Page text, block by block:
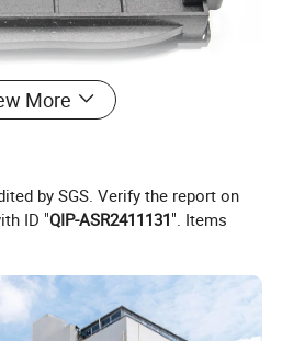
More
by SGS. Verify the report on
ID "QIP-ASR2411131". Items